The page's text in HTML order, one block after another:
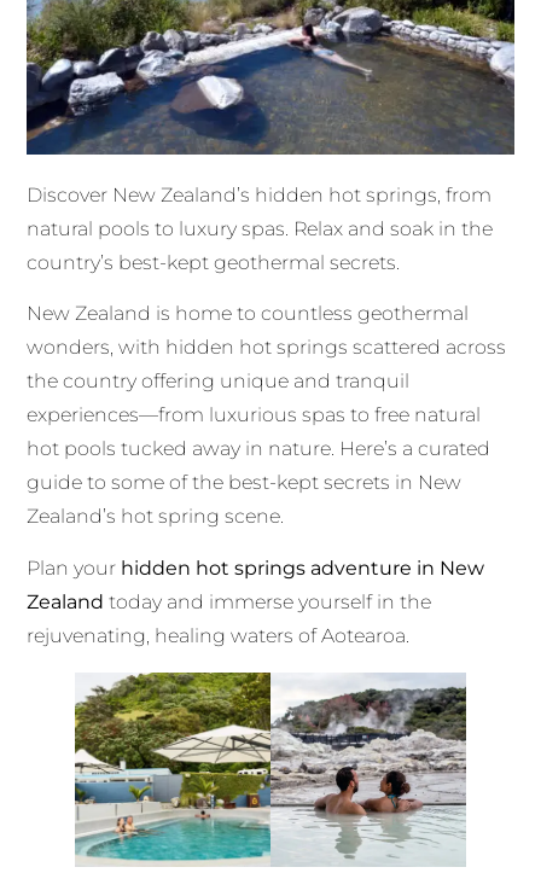
Discover New Zealand’s hidden hot springs, from
natural pools to luxury spas. Relax and soak in the
country’s best-kept geothermal secrets.
New Zealand is home to countless geothermal
wonders, with hidden hot springs scattered across
the country offering unique and tranquil
experiences—from luxurious spas to free natural
hot pools tucked away in nature. Here’s a curated
guide to some of the best-kept secrets in New
Zealand’s hot spring scene.
Plan your hidden hot springs adventure in New
Zealand today and immerse yourself in the
rejuvenating, healing waters of Aotearoa.